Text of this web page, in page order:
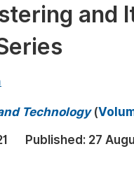
Published Conference
Publish Your Books
and
Technology(
Published: 27